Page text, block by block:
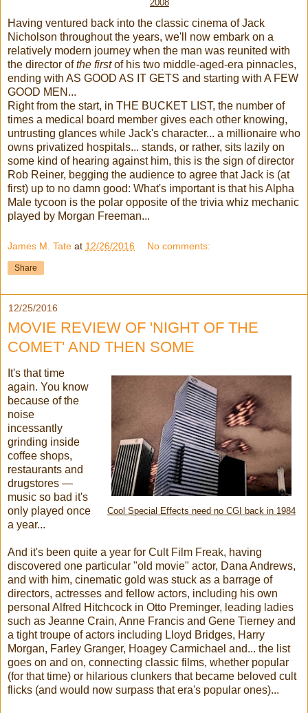
2008
Having ventured back into the classic cinema of Jack
Nicholson throughout the years, we'll now embark on a
relatively modern journey when the man was reunited with
the director ofthe firstof his two middle-aged-era pinnacles,
ending with AS GOOD AS IT GETS and starting with A FEW
GOOD MEN...
Right from the start, in THE BUCKET LIST, the number of
times a medical board member gives each other knowing,
untrusting glances while Jack's character... a millionaire who
owns privatized hospitals... stands, or rather, sits lazily on
some kind of hearing against him, this is the sign of director
Rob Reiner, begging the audience to agree that Jack is (at
first) up to no damn good: What's important is that his Alpha
Male tycoon is the polar opposite of the trivia whiz mechanic
played by Morgan Freeman...
James M. Tate at 12/26/2016 No comments:
Share
12/25/2016
MOVIE REVIEW OF 'NIGHT OF THE
COMET' AND THEN SOME
Cool Special Effects need no CGI back in 1984
It's that time
again. You know
because of the
noise
incessantly
grinding inside
coffee shops,
restaurants and
drugstores —
music so bad it's
only played once
a year...
And it's been quite a year for Cult Film Freak, having
discovered one particular "old movie" actor, Dana Andrews,
and with him, cinematic gold was stuck as a barrage of
directors, actresses and fellow actors, including his own
personal Alfred Hitchcock in Otto Preminger, leading ladies
such as Jeanne Crain, Anne Francis and Gene Tierney and
a tight troupe of actors including Lloyd Bridges, Harry
Morgan, Farley Granger, Hoagey Carmichael and... the list
goes on and on, connecting classic films, whether popular
(for that time) or hilarious clunkers that became beloved cult
flicks (and would now surpass that era's popular ones)...